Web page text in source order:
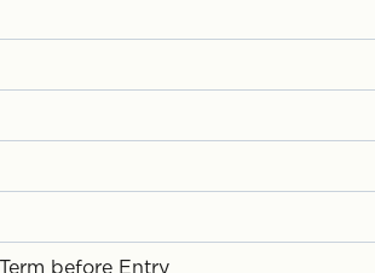
before Entry